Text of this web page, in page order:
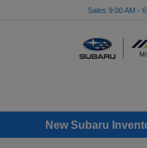
Sales 9:00 AM -
New Subaru